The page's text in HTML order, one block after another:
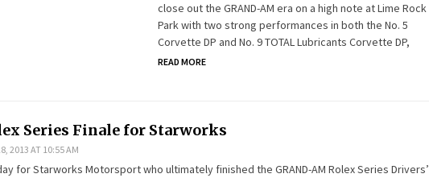
close out the GRAND-AM era on a high note at Lime Rock
Park with two strong performances in both the No. 5
Corvette DP and No. 9 TOTAL Lubricants Corvette DP,
READ MORE
Series Finale for Starworks
2013 AT 10:55 AM
for Starworks Motorsport who ultimately finished the GRAND-AM Rolex Series Drivers’